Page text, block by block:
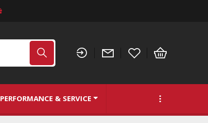
PERFORMANCE & SERVICE